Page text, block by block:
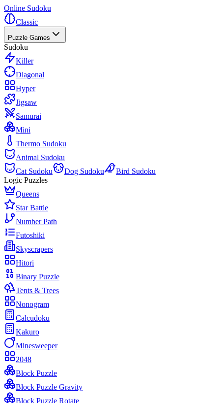
Online Sudoku
Classic
Puzzle Games
Sudoku
Killer
Diagonal
Hyper
Jigsaw
Samurai
Mini
Thermo Sudoku
Animal Sudoku
Cat Sudoku
Dog Sudoku
Bird Sudoku
Logic Puzzles
Queens
Star Battle
Number Path
Futoshiki
Skyscrapers
Hitori
Binary Puzzle
Tents & Trees
Nonogram
Calcudoku
Kakuro
Minesweeper
2048
Block Puzzle
Block Puzzle Gravity
Block Puzzle Rotate